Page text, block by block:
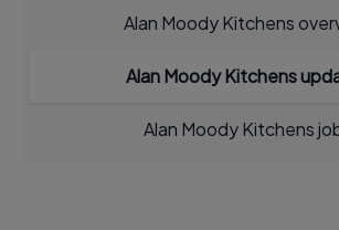
Alan Moody Kitchens
Alan Moody Kitchens
Alan Moody Kitchens